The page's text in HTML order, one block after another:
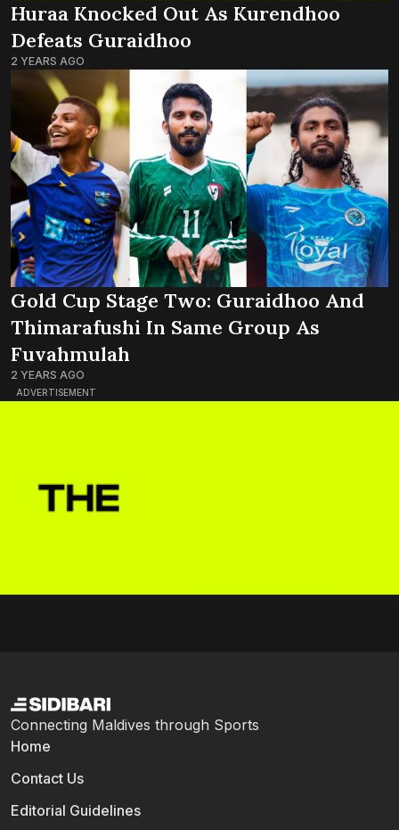
ADVERTISEMENT
Huraa Knocked Out As Kurendhoo
Defeats Guraidhoo
2 YEARS AGO
Gold Cup Stage Two: Guraidhoo And
Thimarafushi In Same Group As
Fuvahmulah
2 YEARS AGO
Connecting Maldives through Sports
Home
Contact Us
Editorial Guidelines